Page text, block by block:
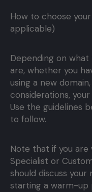
How to choose
applicable)
Depending on
are, whether you
using a new
considerations,
Use the guidelines
to follow.
Note that if you are
Specialist or
should discuss
starting a warm-up